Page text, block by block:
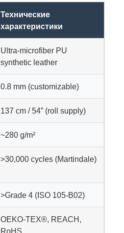
Технические
характеристики
Ultra-microfiber PU
synthetic leather
0.8 mm (customizable)
137 cm / 54” (roll supply)
~280 g/m²
>30,000 cycles (Martindale)
>Grade 4 (ISO 105-B02)
OEKO-TEX®, REACH,